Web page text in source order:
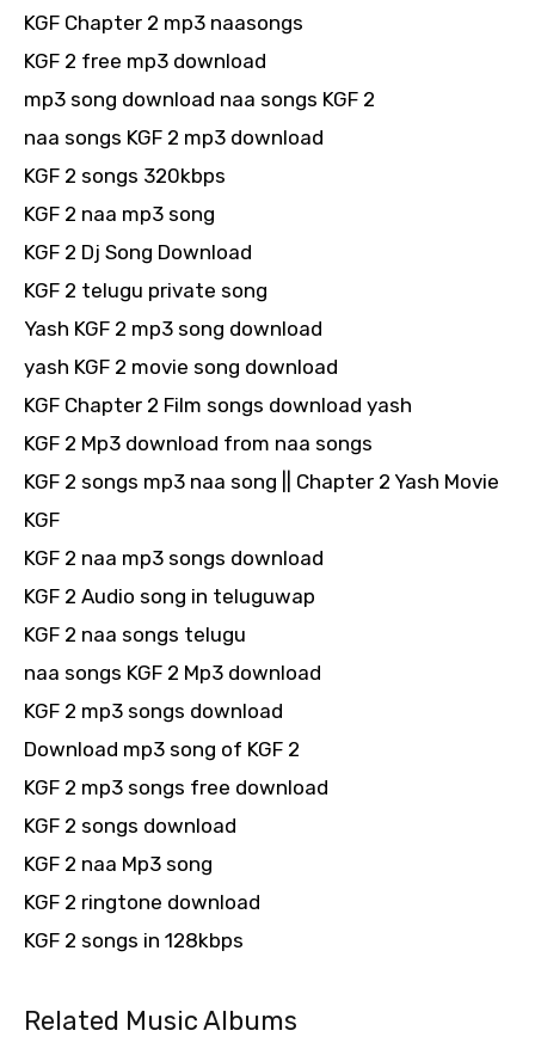
KGF Chapter 2 mp3 naasongs
KGF 2 free mp3 download
mp3 song download naa songs KGF 2
naa songs KGF 2 mp3 download
KGF 2 songs 320kbps
KGF 2 naa mp3 song
KGF 2 Dj Song Download
KGF 2 telugu private song
Yash KGF 2 mp3 song download
yash KGF 2 movie song download
KGF Chapter 2 Film songs download yash
KGF 2 Mp3 download from naa songs
KGF 2 songs mp3 naa song || Chapter 2 Yash Movie
KGF
KGF 2 naa mp3 songs download
KGF 2 Audio song in teluguwap
KGF 2 naa songs telugu
naa songs KGF 2 Mp3 download
KGF 2 mp3 songs download
Download mp3 song of KGF 2
KGF 2 mp3 songs free download
KGF 2 songs download
KGF 2 naa Mp3 song
KGF 2 ringtone download
KGF 2 songs in 128kbps
Related Music Albums